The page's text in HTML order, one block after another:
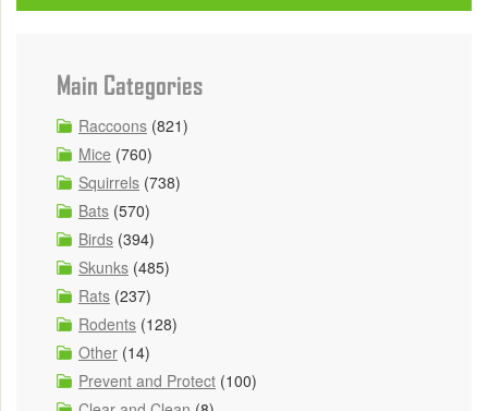
Main Categories
Raccoons (821)
Mice (760)
Squirrels (738)
Bats (570)
Birds (394)
Skunks (485)
Rats (237)
Rodents (128)
Other (14)
Prevent and Protect (100)